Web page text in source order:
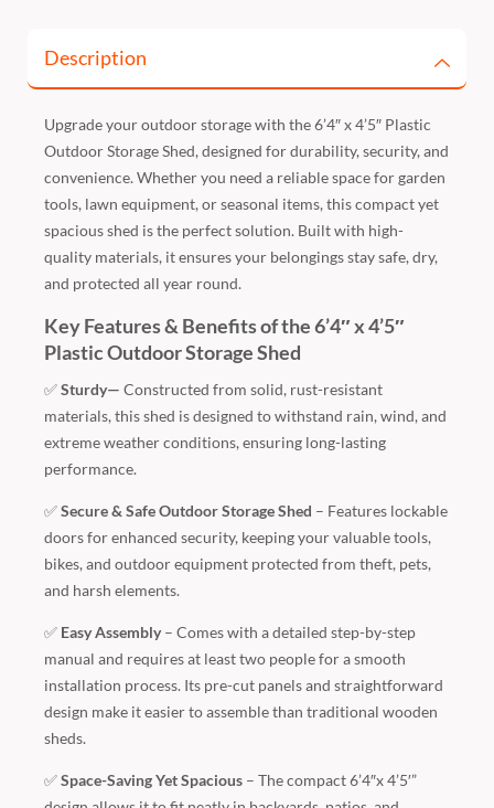
Description
Upgrade your outdoor storage with the 6’4″ x 4’5″ Plastic
Outdoor Storage Shed, designed for durability, security, and
convenience. Whether you need a reliable space for garden
tools, lawn equipment, or seasonal items, this compact yet
spacious shed is the perfect solution. Built with high-
quality materials, it ensures your belongings stay safe, dry,
and protected all year round.
Key Features & Benefits of the 6’4″ x 4’5″
Plastic Outdoor Storage Shed
✅Sturdy— Constructed from solid, rust-resistant
materials, this shed is designed to withstand rain, wind, and
extreme weather conditions, ensuring long-lasting
performance.
✅Secure & Safe Outdoor Storage Shed – Features lockable
doors for enhanced security, keeping your valuable tools,
bikes, and outdoor equipment protected from theft, pets,
and harsh elements.
✅ Easy Assembly– Comes with a detailed step-by-step
manual and requires at least two people for a smooth
installation process. Its pre-cut panels and straightforward
design make it easier to assemble than traditional wooden
sheds.
✅Space-Saving Yet Spacious – The compact 6’4″x 4’5′”